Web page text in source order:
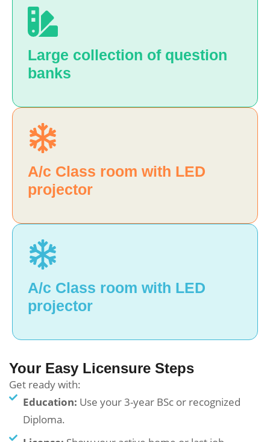
Large collection of question
banks
A/c Class room with LED
projector
A/c Class room with LED
projector
Your Easy Licensure Steps
Get ready with:
Education: Use your 3-year BSc or recognized
Diploma.